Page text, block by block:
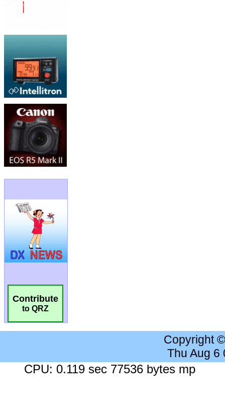
Contribute
to QRZ
Copyright
Thu Aug 6
CPU: 0.119 sec 77536 bytes mp